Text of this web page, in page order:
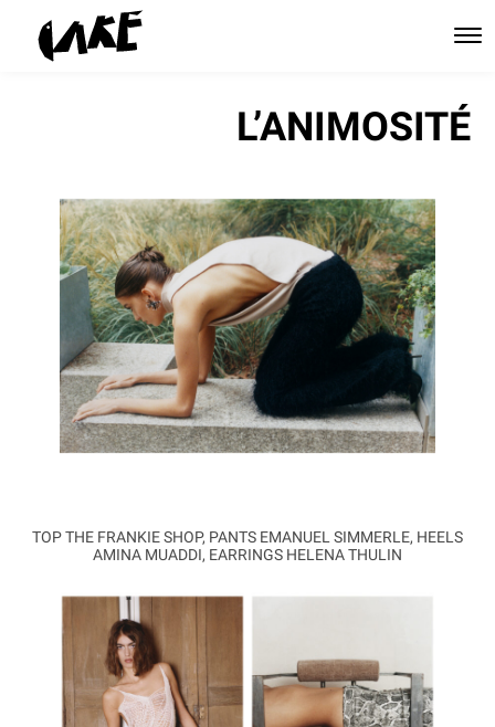
L’ANIMOSITÉ
TOP THE FRANKIE SHOP, PANTS EMANUEL SIMMERLE, HEELS
AMINA MUADDI, EARRINGS HELENA THULIN